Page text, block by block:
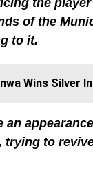
the
of the
to it.
Wins Silver
an
to